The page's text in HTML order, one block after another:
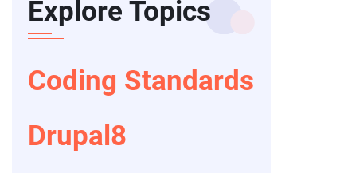
Explore Topics
Coding Standards
Drupal8